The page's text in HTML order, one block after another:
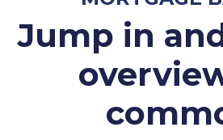
Jump in